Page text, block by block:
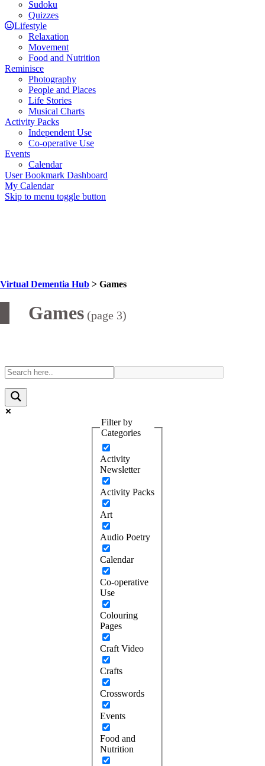
Sudoku
Quizzes
Lifestyle
Relaxation
Movement
Food and Nutrition
Reminisce
Photography
People and Places
Life Stories
Musical Charts
Activity Packs
Independent Use
Co-operative Use
Events
Calendar
User Bookmark Dashboard
My Calendar
Skip to menu toggle button
Virtual Dementia Hub > Games
Category:
Games (page 3)
Filter by
Categories
Activity
Newsletter
Activity Packs
Art
Audio Poetry
Calendar
Co-operative
Use
Colouring
Pages
Craft Video
Crafts
Crosswords
Events
Food and
Nutrition